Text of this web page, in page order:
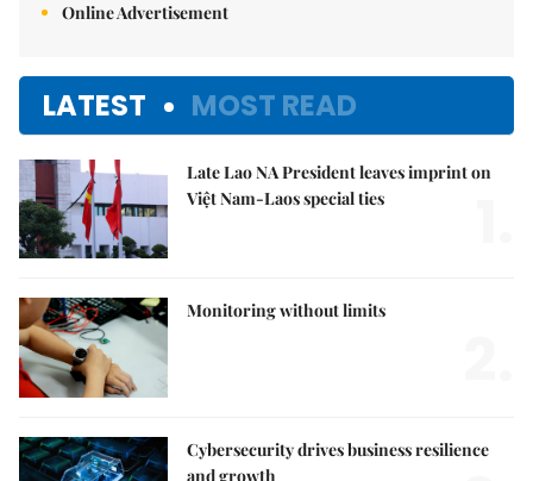
Online Advertisement
LATEST MOST READ
Late Lao NA President leaves imprint on
Việt Nam-Laos special ties
Monitoring without limits
Cybersecurity drives business resilience
and growth